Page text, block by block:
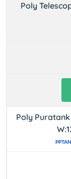
Poly
Poly